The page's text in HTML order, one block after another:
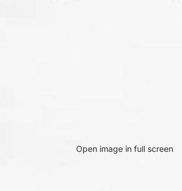
Open image in full screen